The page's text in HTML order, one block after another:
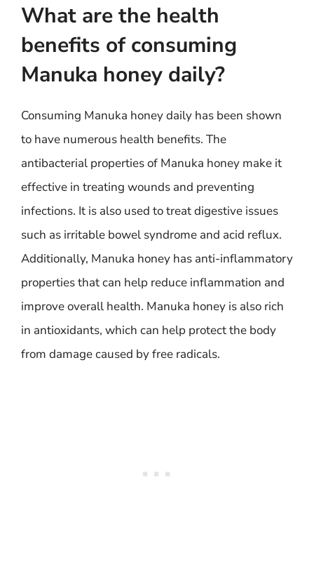
What are the health
benefits of consuming
Manuka honey daily?
Consuming Manuka honey daily has been shown
to have numerous health benefits. The
antibacterial properties of Manuka honey make it
effective in treating wounds and preventing
infections. It is also used to treat digestive issues
such as irritable bowel syndrome and acid reflux.
Additionally, Manuka honey has anti-inflammatory
properties that can help reduce inflammation and
improve overall health. Manuka honey is also rich
in antioxidants, which can help protect the body
from damage caused by free radicals.